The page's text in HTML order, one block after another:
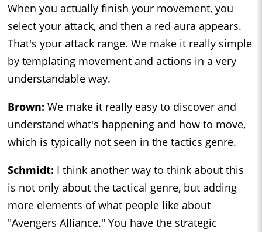
When you actually finish your movement, you
select your attack, and then a red aura appears.
That's your attack range. We make it really simple
by templating movement and actions in a very
understandable way.
Brown: We make it really easy to discover and
understand what's happening and how to move,
which is typically not seen in the tactics genre.
Schmidt: I think another way to think about this
is not only about the tactical genre, but adding
more elements of what people like about
"Avengers Alliance." You have the strategic